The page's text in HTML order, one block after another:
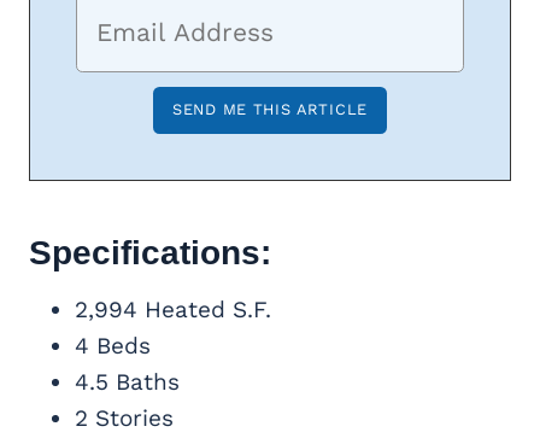
Specifications:
2,994 Heated S.F.
4 Beds
4.5 Baths
2 Stories